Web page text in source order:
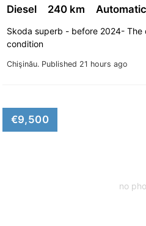
Chişinău. Published 21 hours ago
Diesel 240 km Automatic
Skoda superb - before 2024- The
condition
no
€9,500